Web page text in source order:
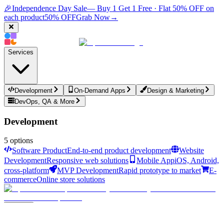
🎉Independence Day Sale— Buy 1 Get 1 Free · Flat 50% OFF on
each product50% OFFGrab Now→
Services
Development On-Demand Apps
Design & Marketing
DevOps, QA & More
Development
5 options
Software ProductEnd-to-end product development
Website
DevelopmentResponsive web solutions Mobile AppiOS, Android,
cross-platform
MVP DevelopmentRapid prototype to market
E-
commerceOnline store solutions